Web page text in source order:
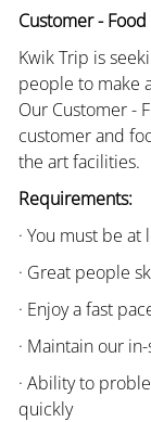
Customer -
Kwik Trip is
people to make
Our Customer -
customer and
the art facilities.
Requirements:
· You must be
· Great people
· Enjoy a fast
· Maintain our
· Ability to
quickly